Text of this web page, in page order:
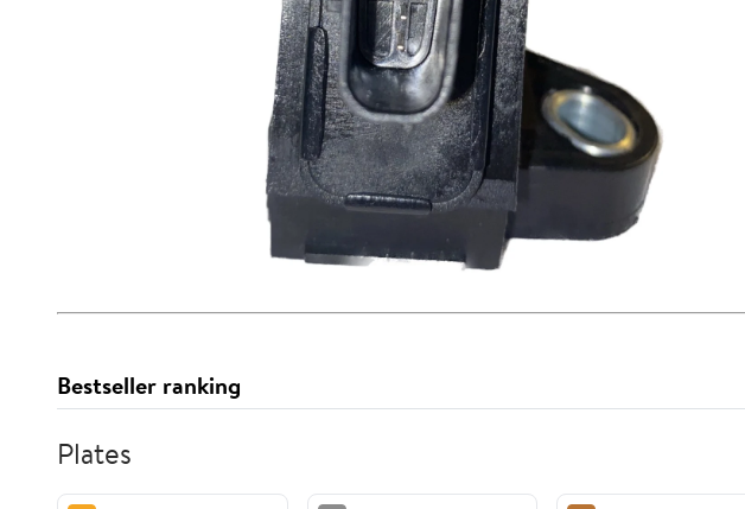
Bestseller ranking
Plates